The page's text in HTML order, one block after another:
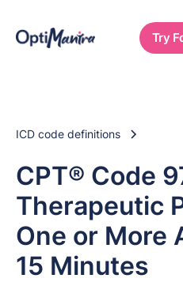
Try
ICD code definitions
CPT® Code
Therapeutic
One or More
15 Minutes